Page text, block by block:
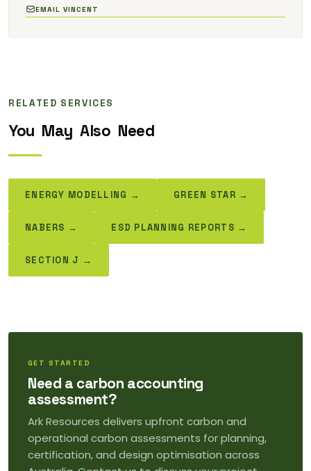
EMAIL VINCENT
RELATED SERVICES
You May Also Need
ENERGY MODELLING → GREEN STAR →
NABERS → ESD PLANNING REPORTS →
SECTION J →
GET STARTED
Need a carbon accounting
assessment?
Ark Resources delivers upfront carbon and
operational carbon assessments for planning,
certification, and design optimisation across